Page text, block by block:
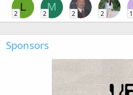
L
2
M
2 2 2 1
Sponsors